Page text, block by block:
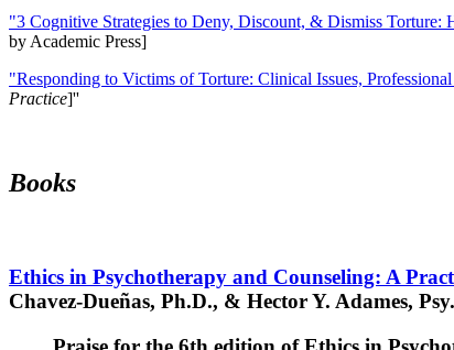
"3 Cognitive Strategies to Deny, Discount, & Dismiss
by Academic Press]
"Responding to Victims of Torture: Clinical Issues,
Practice]''
Books
Ethics in Psychotherapy and Counseling: A
Chavez-Dueñas, Ph.D., & Hector Y. Adames,